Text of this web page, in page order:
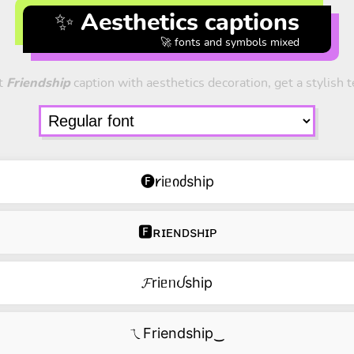
✨ Aesthetics captions
🚀 fonts and symbols mixed
Friendshipcaption with aesthetics decoration, get a stylish
🅕𐑾iᥱიძship
🅵ʀɪᴇɴᴅsʜɪᴘ
𝓕riᥱᥒᦔship
ㄟFriendship‿